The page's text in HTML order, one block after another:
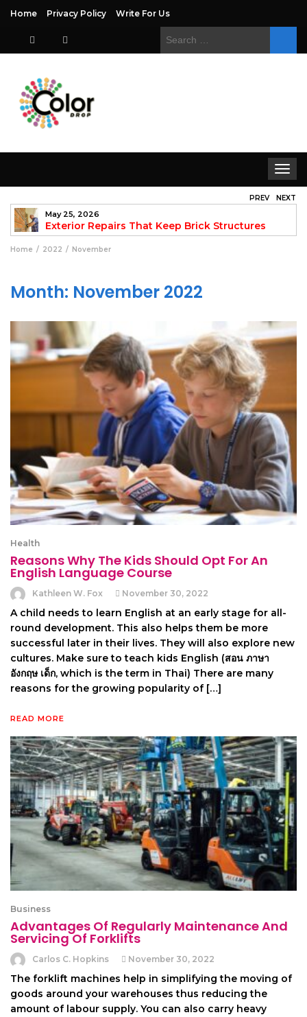
Home Privacy Policy Write For Us
Search
Toggle
May 25, 2026
Exterior Repairs That Keep Brick Structures
Strong and Looking Clean
PREV NEXT
Home 2022 November
Month: November 2022
Health
Reasons Why The Kids Should Opt For An
English Language Course
Kathleen W. Fox November 30, 2022
A child needs to learn English at an early stage for all-
round development. This also helps them be more
successful later in their lives. They will also explore new
cultures. Make sure to teach kids English (สอน ภาษา
อังกฤษ เด็ก, which is the term in Thai) There are many
reasons for the growing popularity of […]
READ MORE
Business
Advantages Of Regularly Maintenance And
Servicing Of Forklifts
Carlos C. Hopkins November 30, 2022
The forklift machines help in simplifying the moving of
goods around your warehouses thus reducing the
amount of labour supply. You can also carry heavy